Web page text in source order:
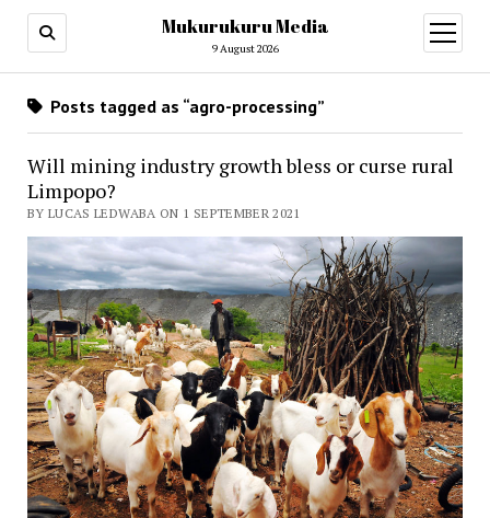
Mukurukuru Media
9 August 2026
open
menu
Posts tagged as “agro-processing”
Will mining industry growth bless or curse rural
Limpopo?
BY LUCAS LEDWABA ON 1 SEPTEMBER 2021